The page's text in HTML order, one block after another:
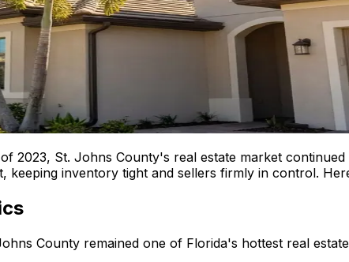
2023, St. Johns County's real estate market
keeping inventory tight and sellers firmly in control.
County remained one of Florida's hottest real